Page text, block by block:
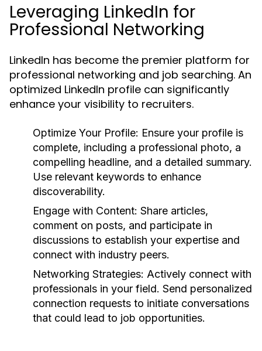
Leveraging LinkedIn for
Professional Networking
LinkedIn has become the premier platform for
professional networking and job searching. An
optimized LinkedIn profile can significantly
enhance your visibility to recruiters.
Optimize Your Profile: Ensure your profile is
complete, including a professional photo, a
compelling headline, and a detailed summary.
Use relevant keywords to enhance
discoverability.
Engage with Content: Share articles,
comment on posts, and participate in
discussions to establish your expertise and
connect with industry peers.
Networking Strategies: Actively connect with
professionals in your field. Send personalized
connection requests to initiate conversations
that could lead to job opportunities.